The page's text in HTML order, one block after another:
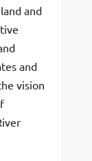
and
and
vision